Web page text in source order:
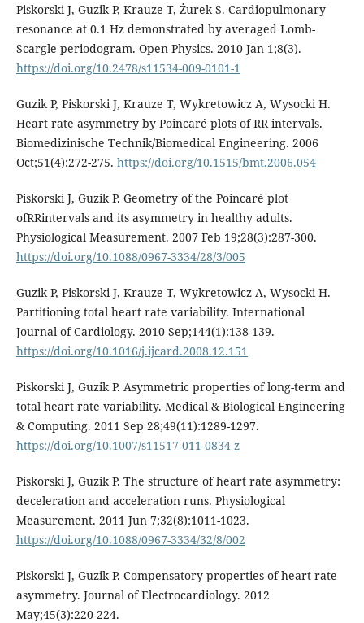
Piskorski J, Guzik P, Krauze T, Żurek S. Cardiopulmonary
resonance at 0.1 Hz demonstrated by averaged Lomb-
Scargle periodogram. Open Physics. 2010 Jan 1;8(3).
https://doi.org/10.2478/s11534-009-0101-1
Guzik P, Piskorski J, Krauze T, Wykretowicz A, Wysocki H.
Heart rate asymmetry by Poincaré plots of RR intervals.
Biomedizinische Technik/Biomedical Engineering. 2006
Oct;51(4):272-275. https://doi.org/10.1515/bmt.2006.054
Piskorski J, Guzik P. Geometry of the Poincaré plot
ofRRintervals and its asymmetry in healthy adults.
Physiological Measurement. 2007 Feb 19;28(3):287-300.
https://doi.org/10.1088/0967-3334/28/3/005
Guzik P, Piskorski J, Krauze T, Wykretowicz A, Wysocki H.
Partitioning total heart rate variability. International
Journal of Cardiology. 2010 Sep;144(1):138-139.
https://doi.org/10.1016/j.ijcard.2008.12.151
Piskorski J, Guzik P. Asymmetric properties of long-term and
total heart rate variability. Medical & Biological Engineering
& Computing. 2011 Sep 28;49(11):1289-1297.
https://doi.org/10.1007/s11517-011-0834-z
Piskorski J, Guzik P. The structure of heart rate asymmetry:
deceleration and acceleration runs. Physiological
Measurement. 2011 Jun 7;32(8):1011-1023.
https://doi.org/10.1088/0967-3334/32/8/002
Piskorski J, Guzik P. Compensatory properties of heart rate
asymmetry. Journal of Electrocardiology. 2012
May;45(3):220-224.